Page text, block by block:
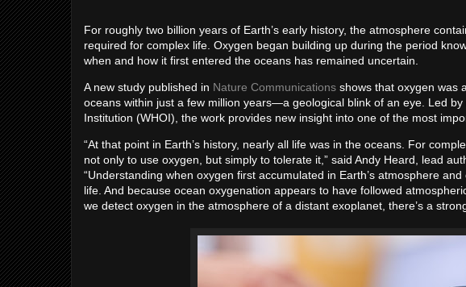
For roughly two billion years of Earth’s early history, the atmosphere
required for complex life. Oxygen began building up during the period
when and how it first entered the oceans has remained uncertain.
A new study published in Nature Communications shows that oxygen was
oceans within just a few million years—a geological blink of an eye. Led
Institution (WHOI), the work provides new insight into one of the most
“At that point in Earth’s history, nearly all life was in the oceans. For
not only to use oxygen, but simply to tolerate it,” said Andy Heard, lead
“Understanding when oxygen first accumulated in Earth’s atmosphere
life. And because ocean oxygenation appears to have followed
we detect oxygen in the atmosphere of a distant exoplanet, there’s a